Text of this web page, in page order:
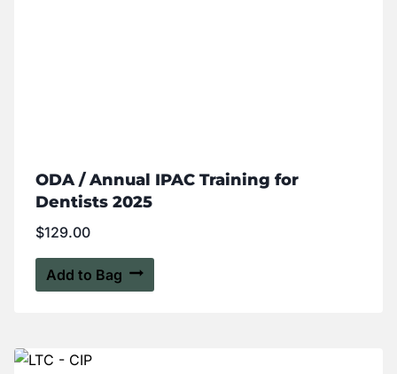
ODA / Annual IPAC Training for
Dentists 2025
$129.00
Add to Bag